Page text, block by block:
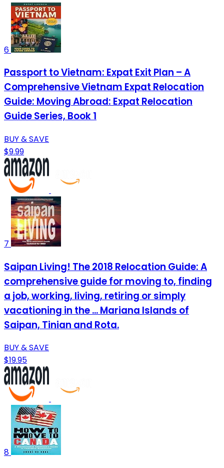
6
Passport to Vietnam: Expat Exit Plan – A
Comprehensive Vietnam Expat Relocation
Guide: Moving Abroad: Expat Relocation
Guide Series, Book 1
BUY & SAVE
$9.99
7
Saipan Living! The 2018 Relocation Guide: A
comprehensive guide for moving to, finding
a job, working, living, retiring or simply
vacationing in the ... Mariana Islands of
Saipan, Tinian and Rota.
BUY & SAVE
$19.95
8